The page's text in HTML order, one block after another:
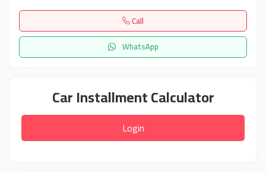
Call
WhatsApp
Car Installment Calculator
Login